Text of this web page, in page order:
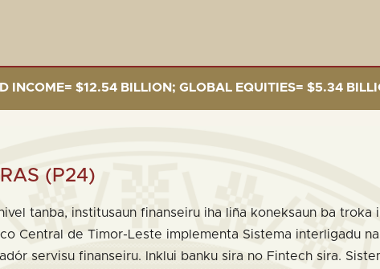
$12.54 BILLION; GLOBAL EQUITIES= $5.34 BILLION;
(P24)
tanba, institusaun finanseiru iha liña koneksaun ba troka
Central de Timor-Leste implementa Sistema interligadu
servisu finanseiru. Inklui banku sira no Fintech sira.